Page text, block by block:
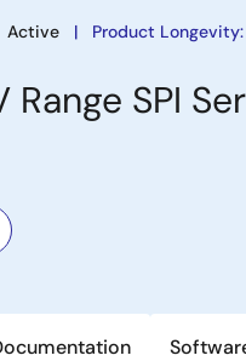
Active Product
Range SPI